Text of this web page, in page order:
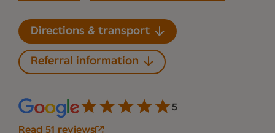
Directions & transport
Referral information
5
Read 51 reviews